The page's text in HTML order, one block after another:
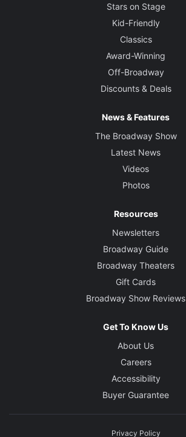
Stars on Stage
Kid-Friendly
Classics
Award-Winning
Off-Broadway
Discounts & Deals
News & Features
The Broadway Show
Latest News
Videos
Photos
Resources
Newsletters
Broadway Guide
Broadway Theaters
Gift Cards
Broadway Show Reviews
Get To Know Us
About Us
Careers
Accessibility
Buyer Guarantee
Privacy Policy